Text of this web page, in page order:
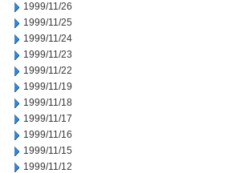
1999/11/26
1999/11/25
1999/11/24
1999/11/23
1999/11/22
1999/11/19
1999/11/18
1999/11/17
1999/11/16
1999/11/15
1999/11/12